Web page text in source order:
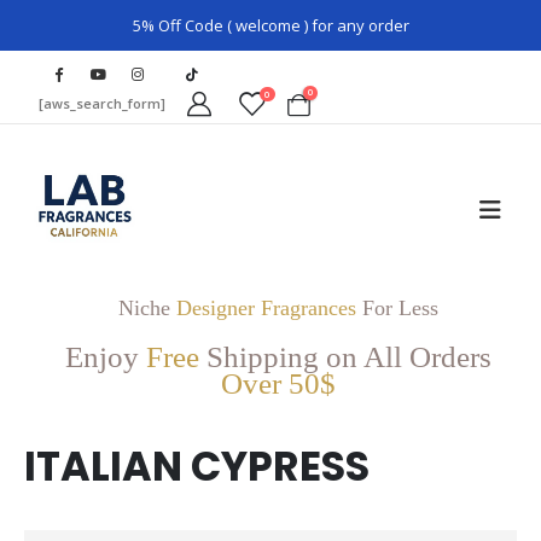
5% Off Code ( welcome ) for any order
[aws_search_form] 0 0
Niche Designer FragrancesFor Less
Enjoy Free Shipping on All Orders
Over 50$
ITALIAN CYPRESS